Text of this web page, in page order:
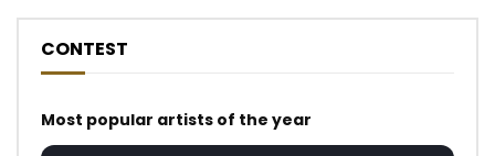
CONTEST
Most popular artists of the year